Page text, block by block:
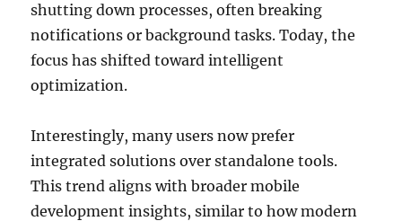
shutting down processes, often breaking
notifications or background tasks. Today, the
focus has shifted toward intelligent
optimization.
Interestingly, many users now prefer
integrated solutions over standalone tools.
This trend aligns with broader mobile
development insights, similar to how modern